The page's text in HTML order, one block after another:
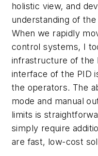
holistic view, and
understanding of
When we rapidly
control systems, I
infrastructure of the
interface of the PID
the operators. The
mode and manual
limits is
simply require
are fast, low-cost